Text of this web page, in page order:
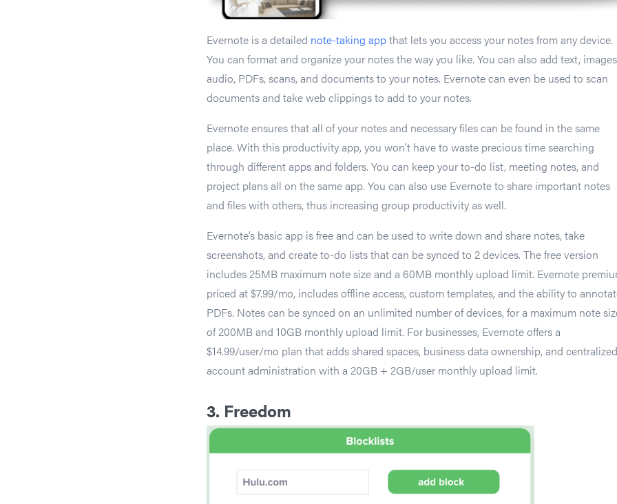
Evernote is a detailed note-taking appthat lets you access your notes from any device.
You can format and organize your notes the way you like. You can also add text,
audio, PDFs, scans, and documents to your notes. Evernote can even be used to scan
documents and take web clippings to add to your notes.
Evernote ensures that all of your notes and necessary files can be found in the same
place. With this productivity app, you won’t have to waste precious time searching
through different apps and folders. You can keep your to-do list, meeting notes, and
project plans all on the same app. You can also use Evernote to share important notes
and files with others, thus increasing group productivity as well.
Evernote’s basic app is free and can be used to write down and share notes, take
screenshots, and create to-do lists that can be synced to 2 devices. The free version
includes 25MB maximum note size and a 60MB monthly upload limit. Evernote
priced at $7.99/mo, includes offline access, custom templates, and the ability to
PDFs. Notes can be synced on an unlimited number of devices, for a maximum note
of 200MB and 10GB monthly upload limit. For businesses, Evernote offers a
$14.99/user/mo plan that adds shared spaces, business data ownership, and centralized
account administration with a 20GB + 2GB/user monthly upload limit.
3. Freedom